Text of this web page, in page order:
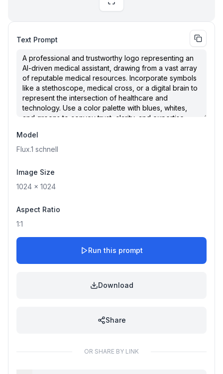
Text Prompt
Model
Flux.1 schnell
Image Size
1024 x 1024
Aspect Ratio
1:1
Run this prompt
Download
Share
OR SHARE BY LINK